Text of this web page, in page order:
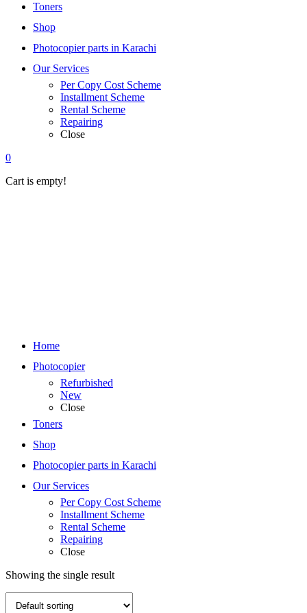
Toners
Shop
Photocopier parts in Karachi
Our Services
Per Copy Cost Scheme
Installment Scheme
Rental Scheme
Repairing
Close
0
Cart is empty!
Home
Photocopier
Refurbished
New
Close
Toners
Shop
Photocopier parts in Karachi
Our Services
Per Copy Cost Scheme
Installment Scheme
Rental Scheme
Repairing
Close
Showing the single result